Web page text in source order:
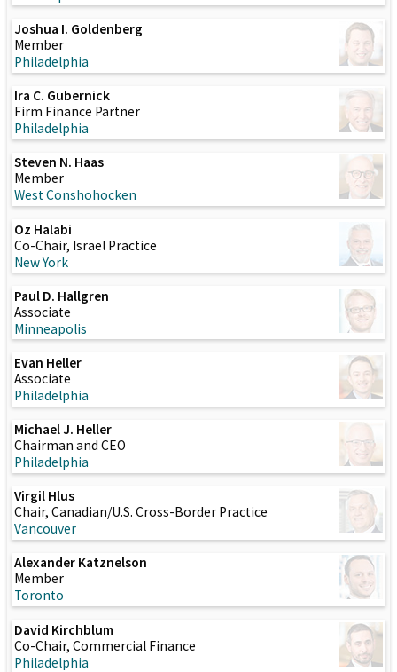
Joshua I. Goldenberg
Member
Philadelphia
Ira C. Gubernick
Firm Finance Partner
Philadelphia
Steven N. Haas
Member
West Conshohocken
Oz Halabi
Co-Chair, Israel Practice
New York
Paul D. Hallgren
Associate
Minneapolis
Evan Heller
Associate
Philadelphia
Michael J. Heller
Chairman and CEO
Philadelphia
Virgil Hlus
Chair, Canadian/U.S. Cross-Border Practice
Vancouver
Alexander Katznelson
Member
Toronto
David Kirchblum
Co-Chair, Commercial Finance
Philadelphia